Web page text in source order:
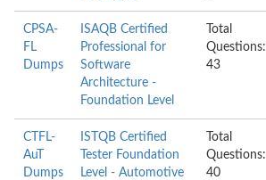
CPSA-
FL
Dumps
ISAQB Certified
Professional for
Software
Architecture -
Foundation Level
Total
Questions:
43
CTFL-
AuT
Dumps
ISTQB Certified
Tester Foundation
Level - Automotive
Total
Questions:
40